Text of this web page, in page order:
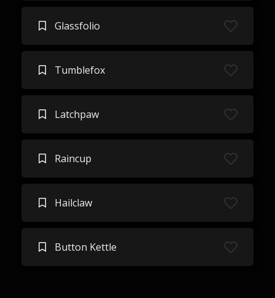
Glassfolio
Tumblefox
Latchpaw
Raincup
Hailclaw
Button Kettle